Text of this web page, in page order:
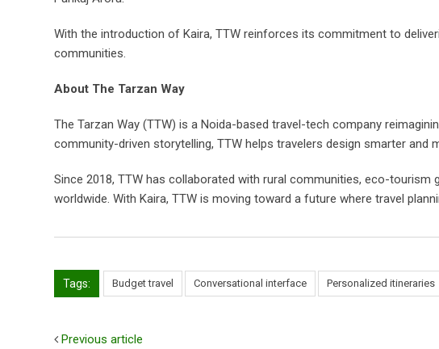
With the introduction of Kaira, TTW reinforces its commitment to
communities.
About The Tarzan Way
The Tarzan Way (TTW) is a Noida-based travel-tech company
community-driven storytelling, TTW helps travelers design smarter and
Since 2018, TTW has collaborated with rural communities, eco-
worldwide. With Kaira, TTW is moving toward a future where travel
Tags: Budget travel Conversational interface Personalized itineraries
Previous article